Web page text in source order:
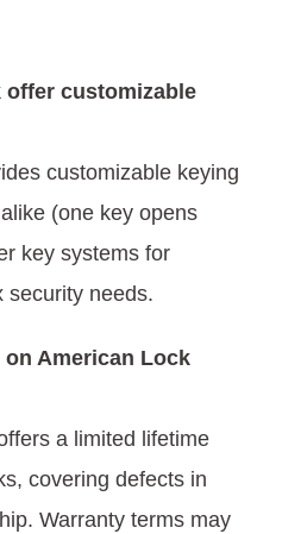
offer customizable
customizable keying
(one key opens
key systems for
security needs.
American Lock
a limited lifetime
covering defects in
Warranty terms may